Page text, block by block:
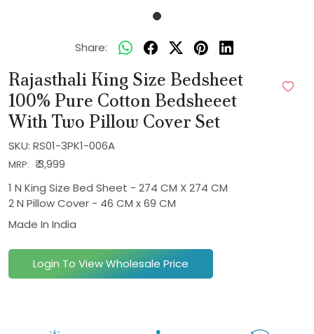
Share:
Rajasthali King Size Bedsheet
100% Pure Cotton Bedsheeet
With Two Pillow Cover Set
SKU: RS01-3PK1-006A
MRP: ₹ 3,999
1 N King Size Bed Sheet - 274 CM X 274 CM
2 N Pillow Cover - 46 CM x 69 CM
Made In India
Login To View Wholesale Price